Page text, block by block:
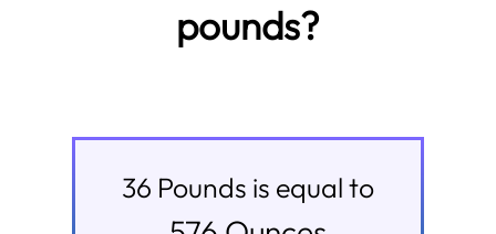
pounds?
36 Pounds is equal to